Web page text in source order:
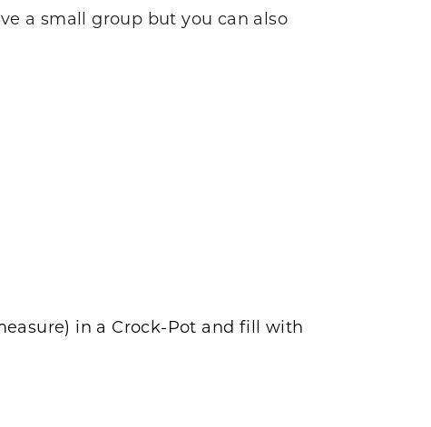
a small group but you can also
in a Crock-Pot and fill with